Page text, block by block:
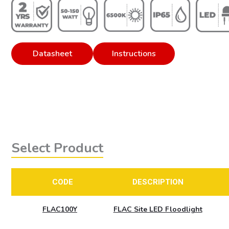
Datasheet Instructions
Select Product
CODE DESCRIPTION
FLAC100Y FLAC Site LED Floodlight